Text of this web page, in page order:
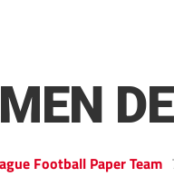
Football Paper Team